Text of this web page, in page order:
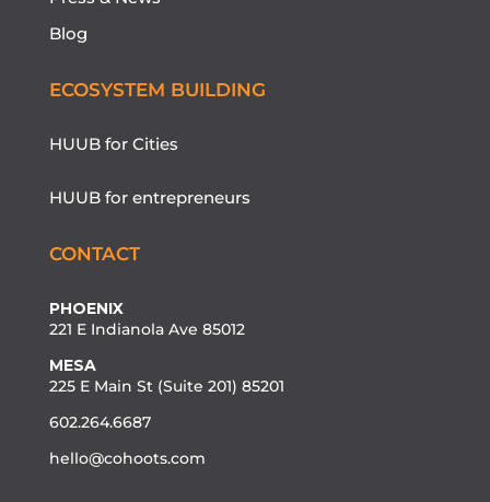
Blog
ECOSYSTEM BUILDING
HUUB for Cities
HUUB for entrepreneurs
CONTACT
PHOENIX
221 E Indianola Ave 85012
MESA
225 E Main St (Suite 201) 85201
602.264.6687
hello@cohoots.com